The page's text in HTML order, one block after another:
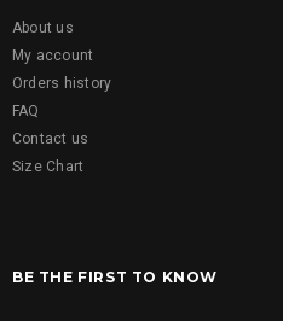
About us
My account
Orders history
FAQ
Contact us
Size Chart
BE THE FIRST TO KNOW